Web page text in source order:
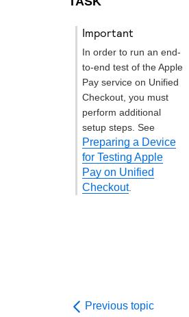
important
In order to run an end-
to-end test of the Apple
Pay service on Unified
Checkout , you must
perform additional
setup steps. See
Preparing a Device
for Testing Apple
Pay on Unified
Checkout.
Previous topic